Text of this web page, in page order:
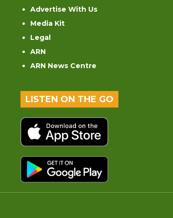
Advertise With Us
Media Kit
Legal
ARN
ARN News Centre
LISTEN ON THE GO